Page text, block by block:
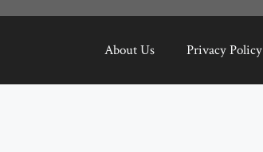
About Us Privacy Policy